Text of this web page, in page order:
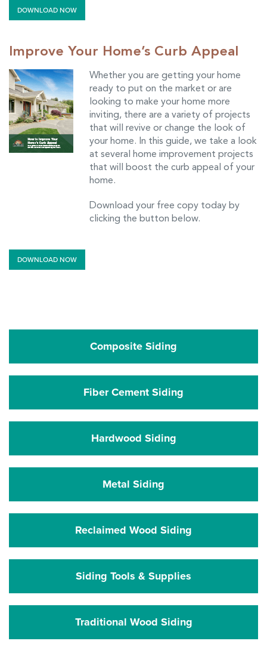
DOWNLOAD NOW
Improve Your Home’s Curb Appeal
Whether you are getting your home
ready to put on the market or are
looking to make your home more
inviting, there are a variety of projects
that will revive or change the look of
your home. In this guide, we take a look
at several home improvement projects
that will boost the curb appeal of your
home.
Download your free copy today by
clicking the button below.
DOWNLOAD NOW
Composite Siding
Fiber Cement Siding
Hardwood Siding
Metal Siding
Reclaimed Wood Siding
Siding Tools & Supplies
Traditional Wood Siding